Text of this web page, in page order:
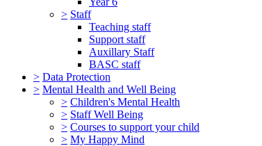
> Staff
Teaching staff
Support staff
Auxillary Staff
BASC staff
> Data Protection
> Mental Health and Well Being
> Children's Mental Health
> Staff Well Being
> Courses to support your child
> My Happy Mind